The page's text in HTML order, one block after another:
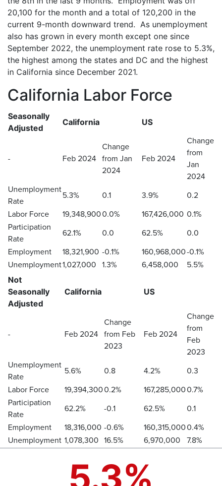
20,100 for the month and a total of 120,200 in the
current 9-month downward trend. As unemployment
also has grown in every month except one since
September 2022, the unemployment rate rose to 5.3%,
the highest among the states and DC and the highest
in California since December 2021.
California Labor Force
Seasonally
Adjusted
California US
- Feb 2024
Change
from Jan
2024
Feb 2024
Change
from
Jan
2024
Unemployment
Rate
5.3% 0.1 3.9%
0.2
Labor Force
19,348,9000.0% 167,426,000 0.1%
Participation
Rate
62.1% 0.0 62.5%
0.0
Employment
18,321,900 -0.1% 160,968,000-0.1%
Unemployment1,027,000 1.3% 6,458,000
5.5%
Not
Seasonally
Adjusted
California US
- Feb 2024
Change
from Feb
2023
Feb 2024
Change
from
Feb
2023
Unemployment
Rate
5.6% 0.8 4.2%
0.3
Labor Force
19,394,3000.2% 167,285,0000.7%
Participation
Rate
62.2% -0.1 62.5%
0.1
Employment
18,316,000 -0.6% 160,315,0000.4%
Unemployment 1,078,300 16.5% 6,970,000 7.8%
5.3%